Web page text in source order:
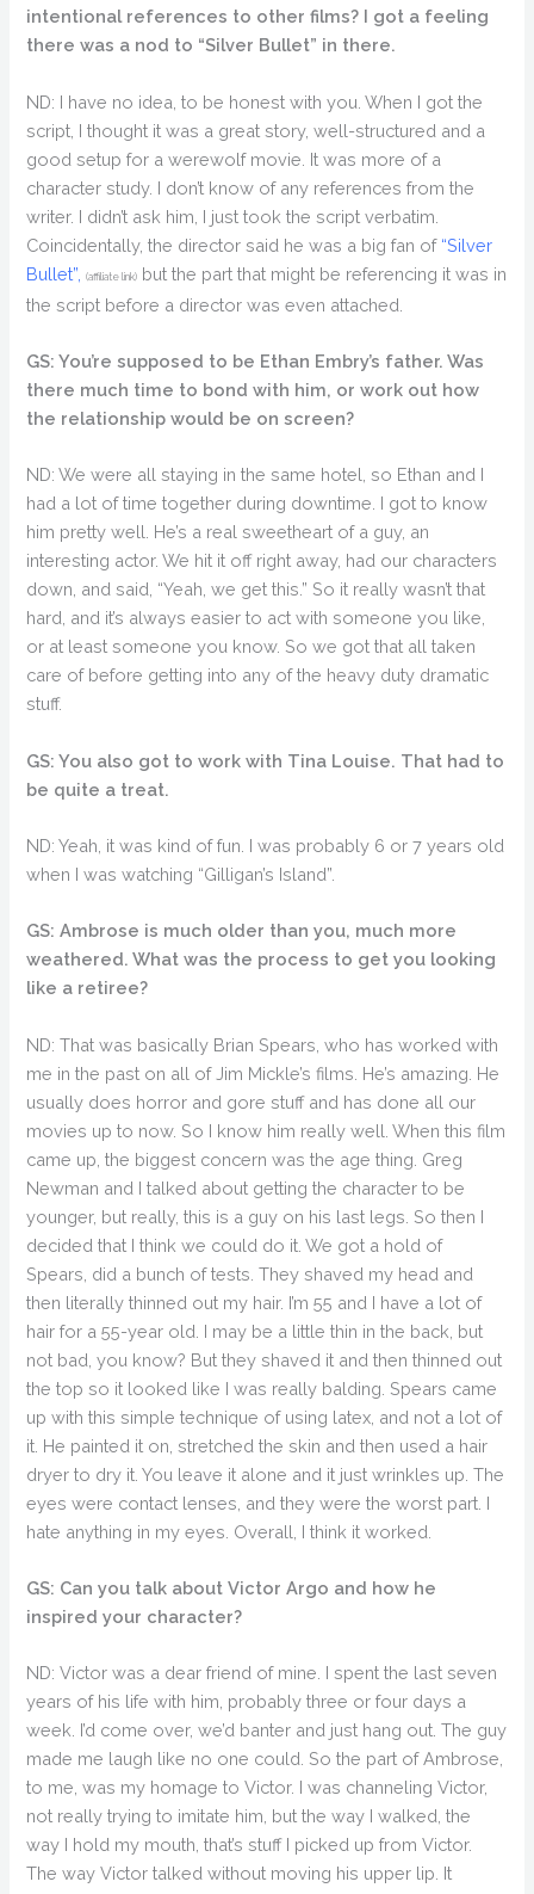
intentional references to other films? I got a feeling
there was a nod to “Silver Bullet” in there.
ND: I have no idea, to be honest with you. When I got the
script, I thought it was a great story, well-structured and a
good setup for a werewolf movie. It was more of a
character study. I don’t know of any references from the
writer. I didn’t ask him, I just took the script verbatim.
Coincidentally, the director said he was a big fan of “Silver
Bullet”,
(affiliate link) but the part that might be referencing it was in
the script before a director was even attached.
GS: You’re supposed to be Ethan Embry’s father. Was
there much time to bond with him, or work out how
the relationship would be on screen?
ND: We were all staying in the same hotel, so Ethan and I
had a lot of time together during downtime. I got to know
him pretty well. He’s a real sweetheart of a guy, an
interesting actor. We hit it off right away, had our characters
down, and said, “Yeah, we get this.” So it really wasn’t that
hard, and it’s always easier to act with someone you like,
or at least someone you know. So we got that all taken
care of before getting into any of the heavy duty dramatic
stuff.
GS: You also got to work with Tina Louise. That had to
be quite a treat.
ND: Yeah, it was kind of fun. I was probably 6 or 7 years old
when I was watching “Gilligan’s Island”.
GS: Ambrose is much older than you, much more
weathered. What was the process to get you looking
like a retiree?
ND: That was basically Brian Spears, who has worked with
me in the past on all of Jim Mickle’s films. He’s amazing. He
usually does horror and gore stuff and has done all our
movies up to now. So I know him really well. When this film
came up, the biggest concern was the age thing. Greg
Newman and I talked about getting the character to be
younger, but really, this is a guy on his last legs. So then I
decided that I think we could do it. We got a hold of
Spears, did a bunch of tests. They shaved my head and
then literally thinned out my hair. I’m 55 and I have a lot of
hair for a 55-year old. I may be a little thin in the back, but
not bad, you know? But they shaved it and then thinned out
the top so it looked like I was really balding. Spears came
up with this simple technique of using latex, and not a lot of
it. He painted it on, stretched the skin and then used a hair
dryer to dry it. You leave it alone and it just wrinkles up. The
eyes were contact lenses, and they were the worst part. I
hate anything in my eyes. Overall, I think it worked.
GS: Can you talk about Victor Argo and how he
inspired your character?
ND: Victor was a dear friend of mine. I spent the last seven
years of his life with him, probably three or four days a
week. I’d come over, we’d banter and just hang out. The guy
made me laugh like no one could. So the part of Ambrose,
to me, was my homage to Victor. I was channeling Victor,
not really trying to imitate him, but the way I walked, the
way I hold my mouth, that’s stuff I picked up from Victor.
The way Victor talked without moving his upper lip. It